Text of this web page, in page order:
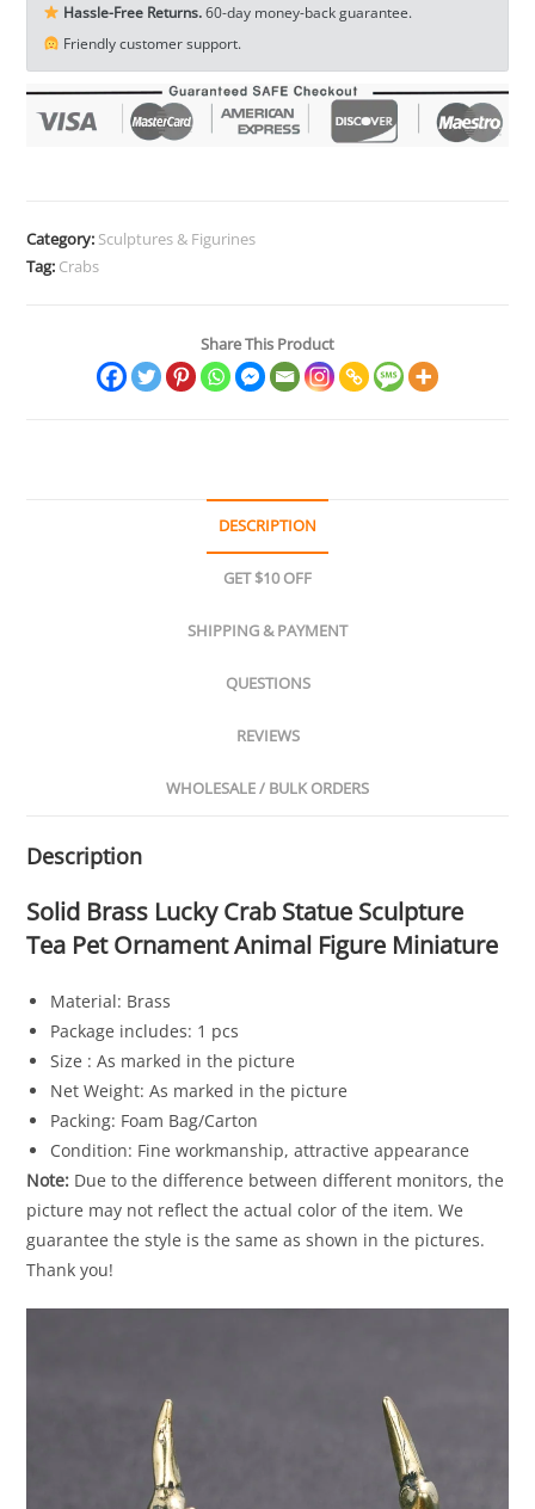
Tools
&
Brass
Hassle-Free Returns.60-day money-back guarantee.
Friendly customer support.
Category: Sculptures & Figurines
Tag: Crabs
Share This Product
DESCRIPTION
GET $10 OFF
SHIPPING & PAYMENT
QUESTIONS
REVIEWS
WHOLESALE / BULK ORDERS
Description
Solid Brass Lucky Crab Statue Sculpture
Tea Pet Ornament Animal Figure Miniature
Material: Brass
Package includes: 1 pcs
Size : As marked in the picture
Net Weight: As marked in the picture
Packing: Foam Bag/Carton
Condition: Fine workmanship, attractive appearance
Note: Due to the difference between different monitors, the
picture may not reflect the actual color of the item. We
guarantee the style is the same as shown in the pictures.
Thank you!